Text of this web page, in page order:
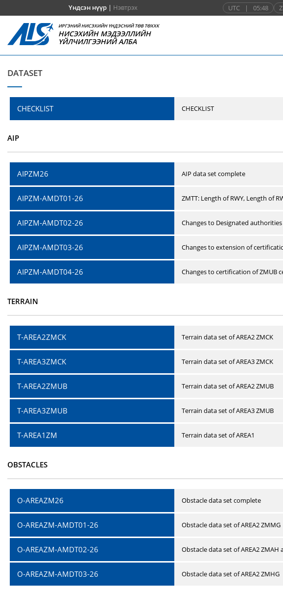
Үндсэн нүүр| Нэвтрэх UTC | 05:48
ИРГЭНИЙ НИСЭХИЙН ҮНДЭСНИЙ ТӨВ ТӨХХК
НИСЭХИЙН МЭДЭЭЛЛИЙН
ҮЙЛЧИЛГЭЭНИЙ АЛБА
DATASET
CHECKLIST CHECKLIST
AIP
AIPZM26 AIP data set complete
AIPZM-AMDT01-26 ZMTT: Length of RWY, Length of
AIPZM-AMDT02-26 Changes to Designated
AIPZM-AMDT03-26 Changes to extension of
AIPZM-AMDT04-26 Changes to certification of ZMUB
TERRAIN
T-AREA2ZMCK Terrain data set of AREA2 ZMCK
T-AREA3ZMCK Terrain data set of AREA3 ZMCK
T-AREA2ZMUB Terrain data set of AREA2 ZMUB
T-AREA3ZMUB Terrain data set of AREA3 ZMUB
T-AREA1ZM Terrain data set of AREA1
OBSTACLES
O-AREAZM26 Obstacle data set complete
O-AREAZM-AMDT01-26 Obstacle data set of AREA2 ZMMG
O-AREAZM-AMDT02-26 Obstacle data set of AREA2 ZMAH
O-AREAZM-AMDT03-26 Obstacle data set of AREA2 ZMHG